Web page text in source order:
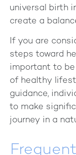
universal birth
create a
If you are
steps toward
important to
of healthy
guidance,
to make
journey in a